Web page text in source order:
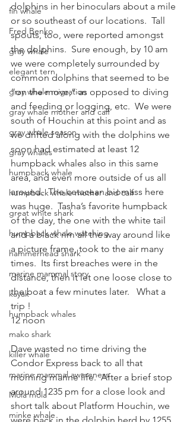
fin whale
Fred Benko
gray whale
elegant tern
gray whale migration
gray whale mother and calf
gray whale season
gray whales
humpback whale
humpback whale mother and calf
great white shark
humpback whale watching
hammerhead shark
marine mammal story
kayak
humpback whales
mako shark
killer whale
marine mammal awareness
Mola mola
minke whale
dolphins in her binoculars about a mile
or so southeast of our locations.  Tall
spouts, too, were reported amongst
the dolphins.  Sure enough, by 10 am
we were completely surrounded by
common dolphins that seemed to be
“on the move,” as opposed to diving
and feeding or logging, etc.  We were
south of Houchin at this point and as
we drifted along with the dolphins we
soon had estimated at least 12
humpback whales also in this same
area, and even more outside of us all
around.  The cetacean biomass here
was huge.  Tasha’s favorite humpback
of the day, the one with the white tail
and a black rim all the way around like
a picture frame, took to the air many
times.  Its first breaches were in the
distance, then it let one loose close to
the boat a few minutes later.   What a
trip !
12 noon
Dave wasted no time driving the
Condor Express back to all that
morning marine life.  After a brief stop
around 1235 pm for a close look and
short talk about Platform Houchin, we